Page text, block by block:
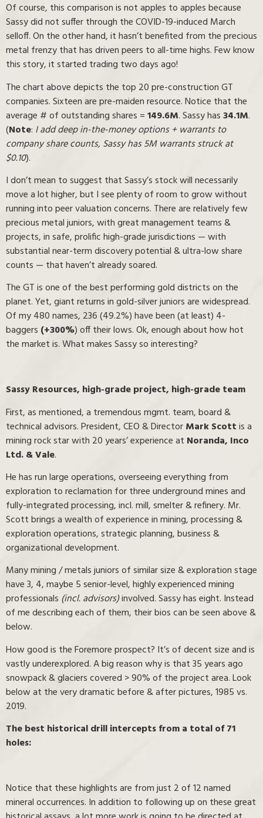
Of course, this comparison is not apples to apples because
Sassy did not suffer through the COVID-19-induced March
selloff. On the other hand, it hasn’t benefited from the precious
metal frenzy that has driven peers to all-time highs. Few know
this story, it started trading two days ago!
The chart above depicts the top 20 pre-construction GT
companies. Sixteen are pre-maiden resource. Notice that the
average # of outstanding shares =149.6M. Sassy has34.1M.
(Note: I add deep in-the-money options + warrants to
company share counts, Sassy has 5M warrants struck at
$0.10).
I don’t mean to suggest that Sassy’s stock will necessarily
move a lot higher, but I see plenty of room to grow without
running into peer valuation concerns. There are relatively few
precious metal juniors, with great management teams &
projects, in safe, prolific high-grade jurisdictions — with
substantial near-term discovery potential & ultra-low share
counts — that haven’t already soared.
The GT is one of the best performing gold districts on the
planet. Yet, giant returns in gold-silver juniors are widespread.
Of my 480 names, 236 (49.2%) have been (at least) 4-
baggers (+300%) off their lows. Ok, enough about how hot
the market is. What makes Sassy so interesting?
Sassy Resources, high-grade project, high-grade team
First, as mentioned, a tremendous mgmt. team, board &
technical advisors. President, CEO & DirectorMark Scottis a
mining rock star with 20 years’ experience at Noranda, Inco
Ltd. & Vale.
He has run large operations, overseeing everything from
exploration to reclamation for three underground mines and
fully-integrated processing, incl. mill, smelter & refinery. Mr.
Scott brings a wealth of experience in mining, processing &
exploration operations, strategic planning, business &
organizational development.
Many mining / metals juniors of similar size & exploration stage
have 3, 4, maybe 5 senior-level, highly experienced mining
professionals (incl. advisors)involved. Sassy has eight. Instead
of me describing each of them, their bios can be seen above &
below.
How good is the Foremore prospect? It’s of decent size and is
vastly underexplored. A big reason why is that 35 years ago
snowpack & glaciers covered > 90% of the project area. Look
below at the very dramatic before & after pictures, 1985 vs.
2019.
The best historical drill intercepts from a total of 71
holes:
Notice that these highlights are from just 2 of 12 named
mineral occurrences. In addition to following up on these great